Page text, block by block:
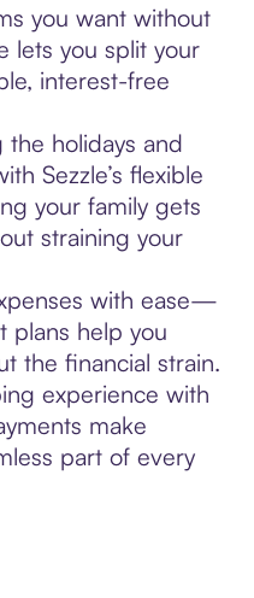
you want without
lets you split your
interest-free
the holidays and
Sezzle’s flexible
your family gets
straining your
with ease—
plans help you
the financial strain.
experience with
make
part of every